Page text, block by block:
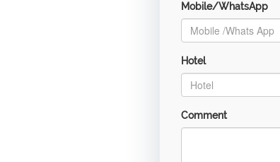
Mobile/WhatsApp
Hotel
Comment